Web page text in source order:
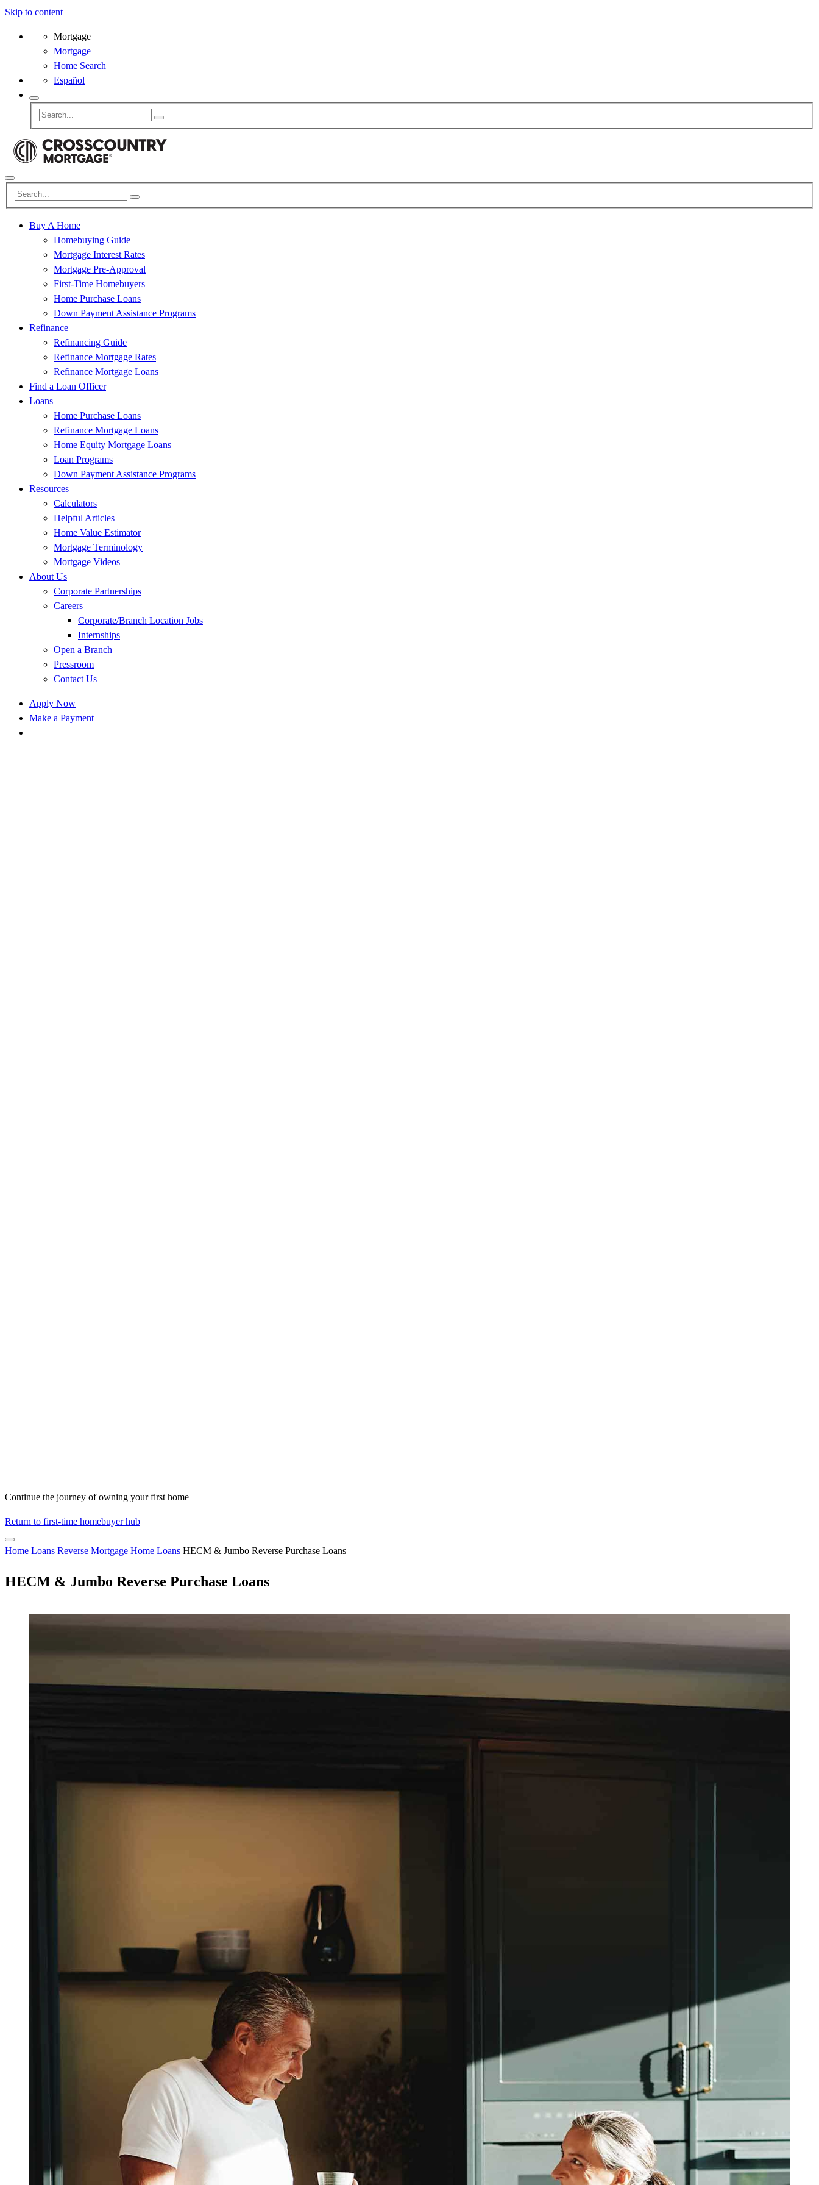
Skip to content
Mortgage
Mortgage
Home Search
Español
Buy A Home
Homebuying Guide
Mortgage Interest Rates
Mortgage Pre-Approval
First-Time Homebuyers
Home Purchase Loans
Down Payment Assistance Programs
Refinance
Refinancing Guide
Refinance Mortgage Rates
Refinance Mortgage Loans
Find a Loan Officer
Loans
Home Purchase Loans
Refinance Mortgage Loans
Home Equity Mortgage Loans
Loan Programs
Down Payment Assistance Programs
Resources
Calculators
Helpful Articles
Home Value Estimator
Mortgage Terminology
Mortgage Videos
About Us
Corporate Partnerships
Careers
Corporate/Branch Location Jobs
Internships
Open a Branch
Pressroom
Contact Us
Apply Now
Make a Payment
Continue the journey of owning your first home
Return to first-time homebuyer hub
Home Loans Reverse Mortgage Home Loans HECM & Jumbo Reverse Purchase Loans
HECM & Jumbo Reverse Purchase Loans